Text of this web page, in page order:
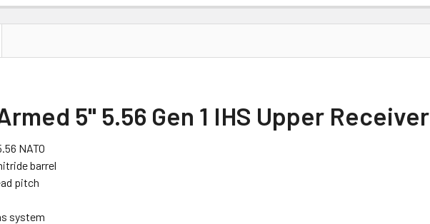
5" 5.56 Gen 1 IHS Upper Receiver
NATO
barrel
pitch
system